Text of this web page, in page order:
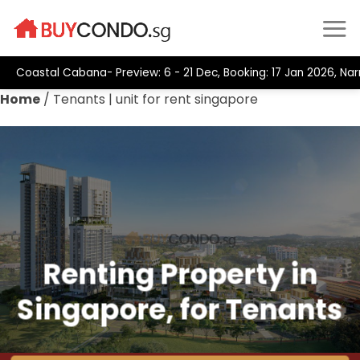
Coastal Cabana- Preview: 6 - 21 Dec, Booking: 17 Jan 2026,
Home / Tenants | unit for rent singapore
Renting Property in
Singapore, for Tenants